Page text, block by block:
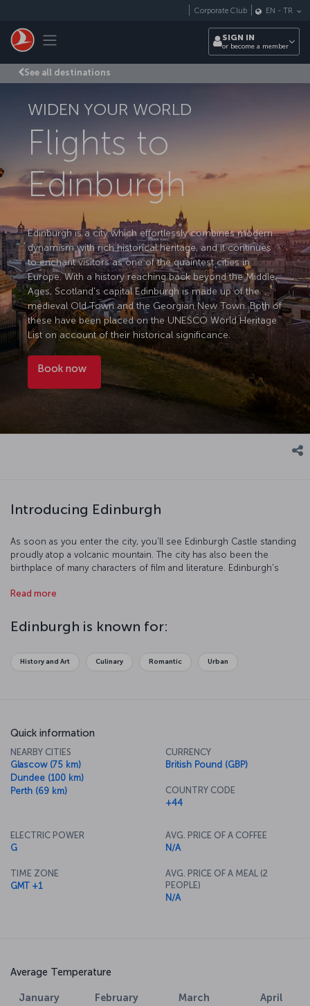
Toggle navigation
Corporate Club EN - TR
SIGN IN
or become a member
See all destinations
WIDEN YOUR WORLD
Flights to
Edinburgh
Edinburgh is a city which effortlessly combines modern
dynamism with rich historical heritage, and it continues
to enchant visitors as one of the quaintest cities in
Europe. With a history reaching back beyond the Middle
Ages, Scotland's capital Edinburgh is made up of the
medieval Old Town and the Georgian New Town. Both of
these have been placed on the UNESCO World Heritage
List on account of their historical significance.
Book now
Introducing Edinburgh
As soon as you enter the city, you'll see Edinburgh Castle standing
proudly atop a volcanic mountain. The city has also been the
birthplace of many characters of film and literature. Edinburgh's
them promise a trip absolutely full of art and culture. Discover the
Britannia, the former yacht of Queen Elizabeth II. After exploring the
city's streets and indulging in some of the fantastic shopping the
the local restaurants have in store.
Read more
Edinburgh is known for:
History and Art Culinary Romantic Urban
Quick information
NEARBY CITIES
Glascow (75 km)
Dundee (100 km)
Perth (69 km)
CURRENCY
British Pound (GBP)
COUNTRY CODE
+44
ELECTRIC POWER
G
TIME ZONE
GMT +1
AVG. PRICE OF A COFFEE
N/A
AVG. PRICE OF A MEAL (2
PEOPLE)
N/A
Average Temperature
January February March April